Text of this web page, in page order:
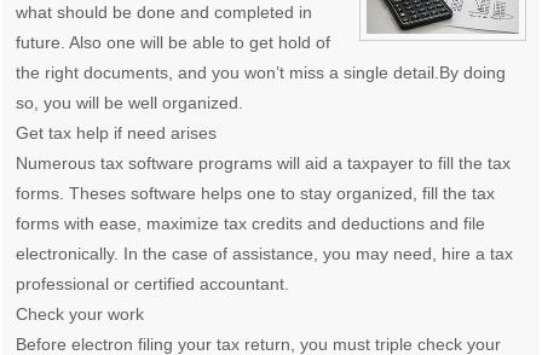
what should be done and completed in
future. Also one will be able to get hold of
the right documents, and you won’t miss a single detail.By doing
so, you will be well organized.
Get tax help if need arises
Numerous tax software programs will aid a taxpayer to fill the tax
forms. Theses software helps one to stay organized, fill the tax
forms with ease, maximize tax credits and deductions and file
electronically. In the case of assistance, you may need, hire a tax
professional or certified accountant.
Check your work
Before electron filing your tax return, you must triple check your